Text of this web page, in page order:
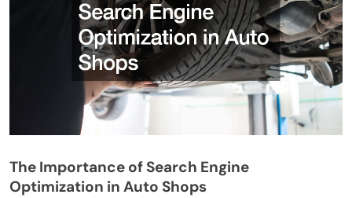
The Importance of Search Engine
Optimization in Auto Shops